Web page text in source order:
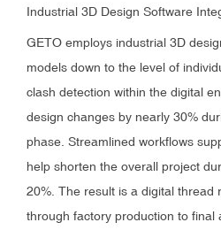
Industrial 3D Design Software
GETO employs industrial 3D
models down to the level of
clash detection within the digital
design changes by nearly 30%
phase. Streamlined workflows
help shorten the overall project
20%. The result is a digital thread
through factory production to final